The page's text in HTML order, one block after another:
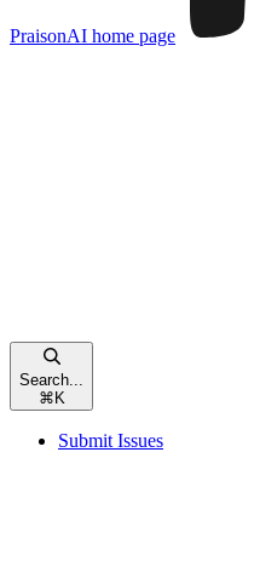
PraisonAI home page
Search...
⌘ K
Submit Issues